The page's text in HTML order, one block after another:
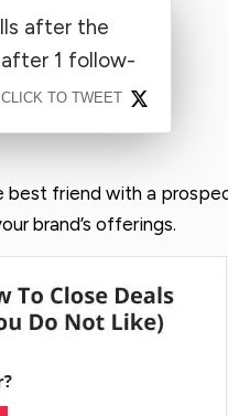
after the
1 follow-
CLICK TO TWEET
best friend with a
brand’s offerings.